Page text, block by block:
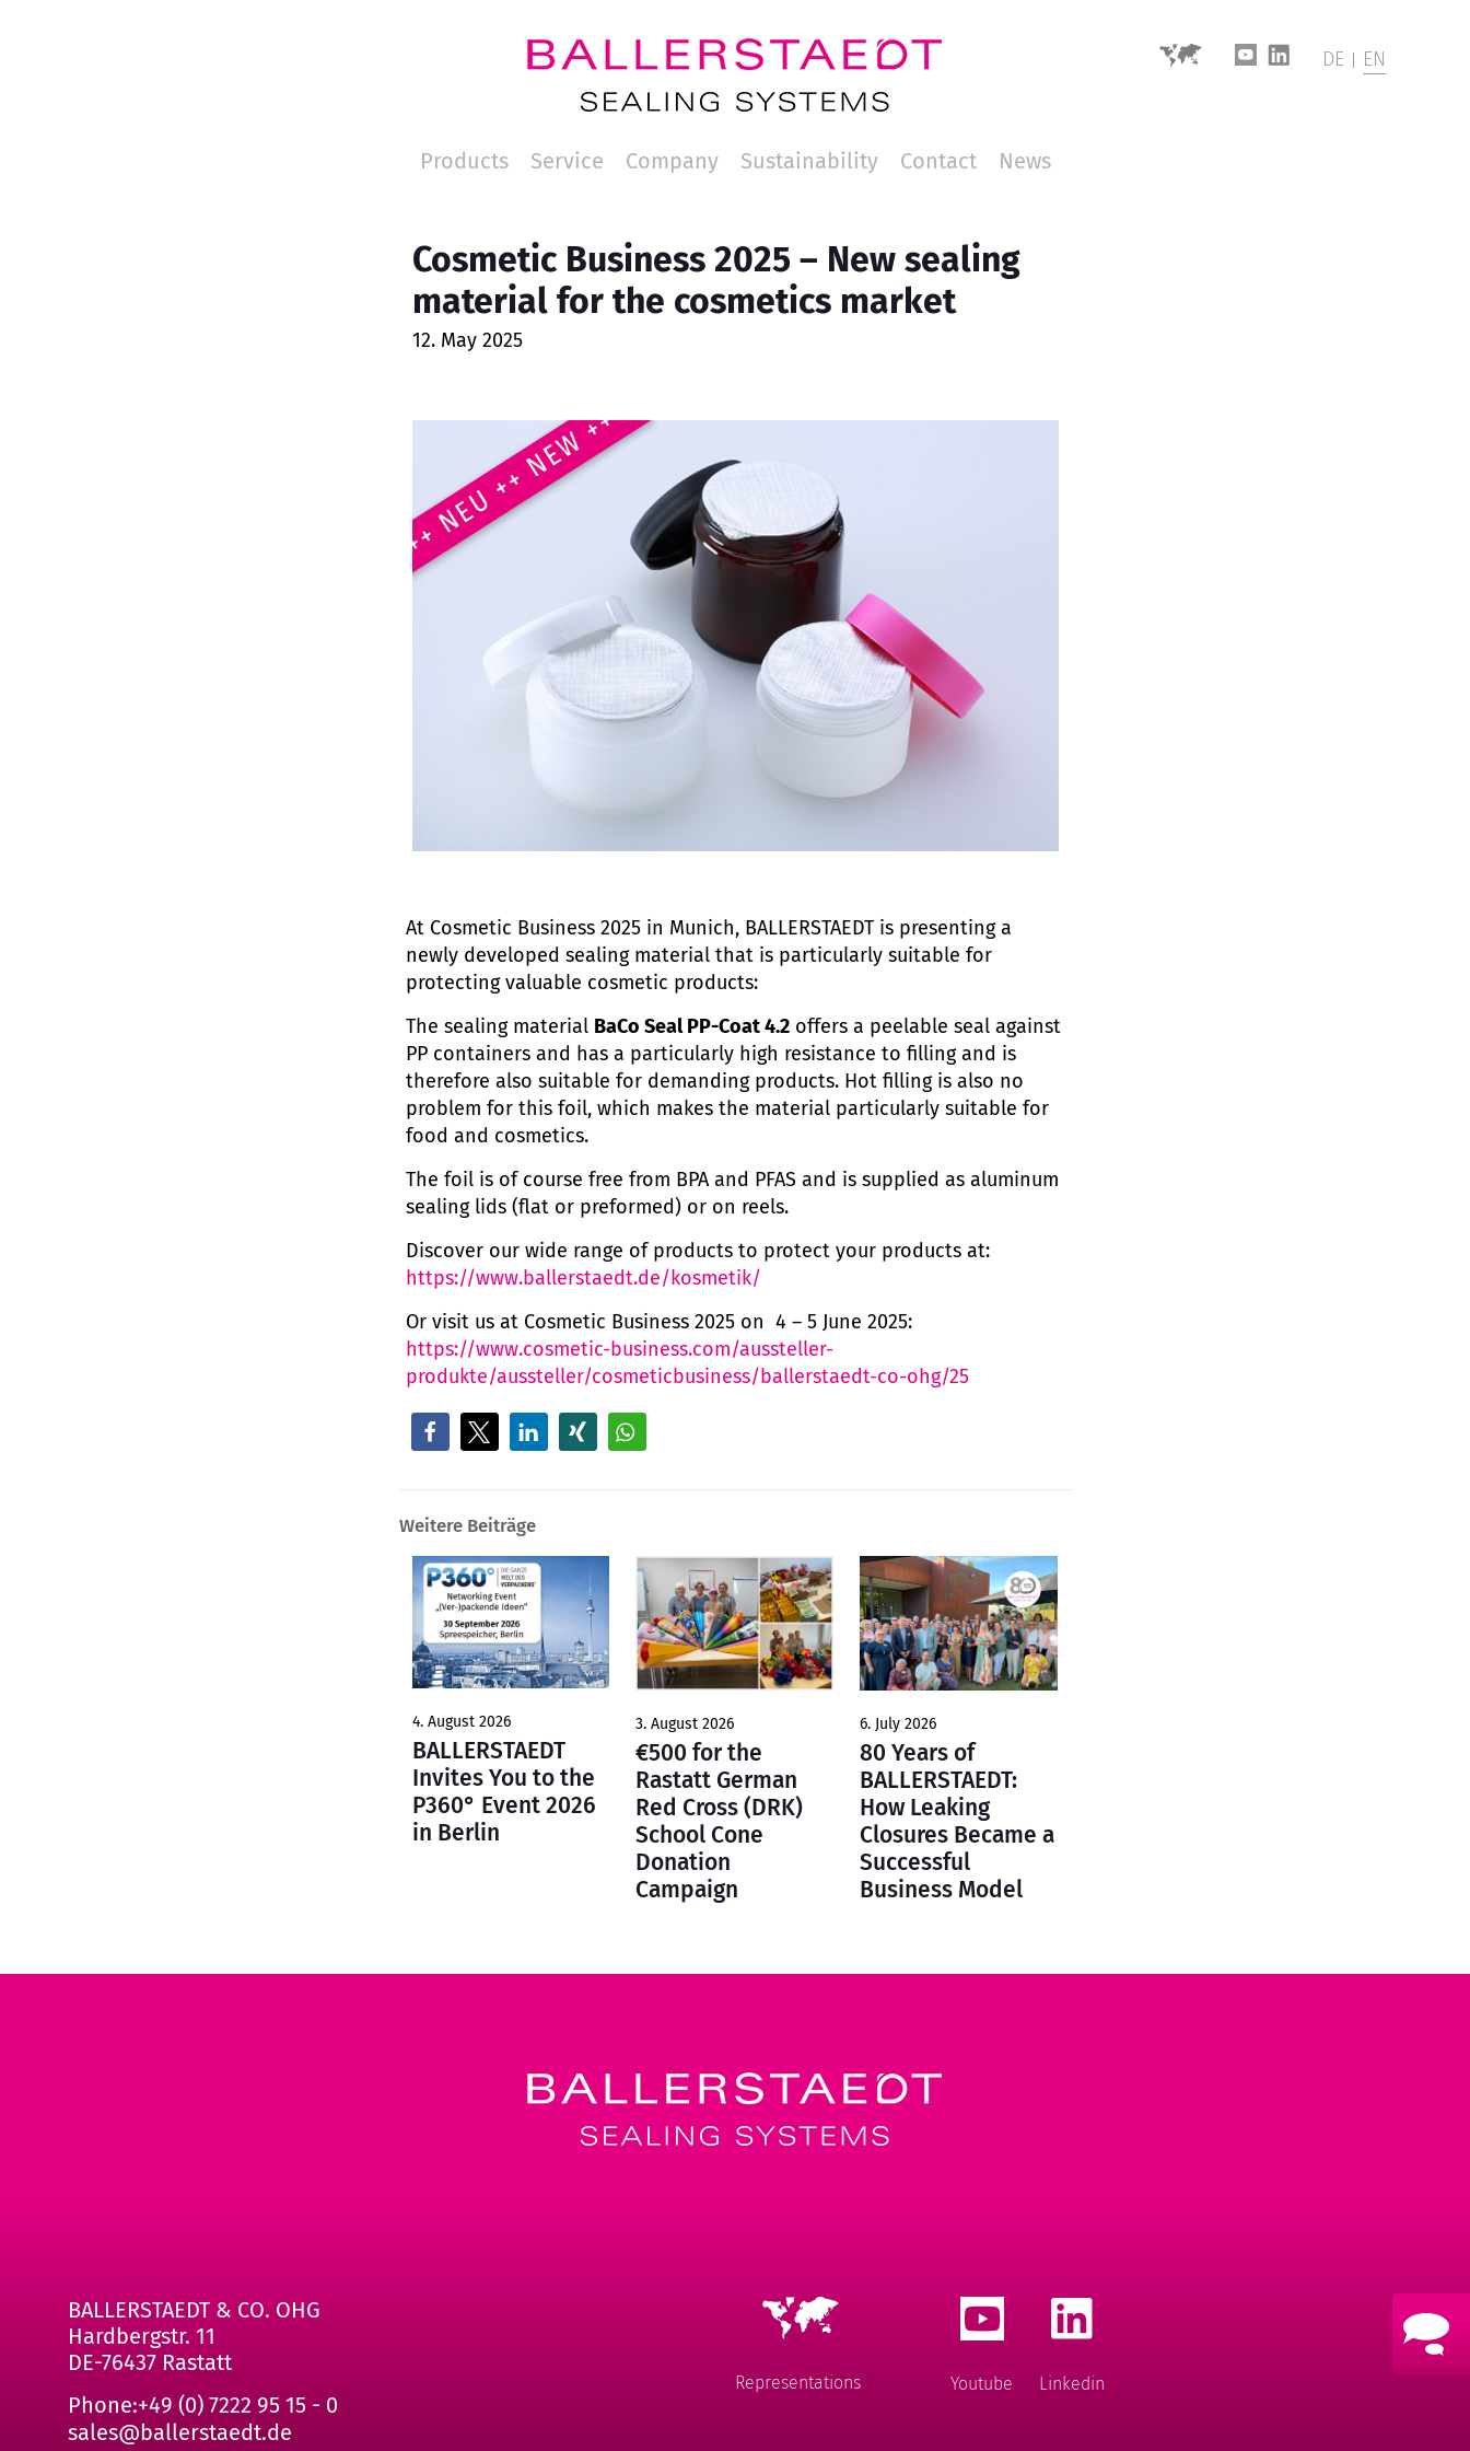
Products Service Company Sustainability Contact News
DE EN
Cosmetic Business 2025 – New sealing
material for the cosmetics market
12. May 2025
At Cosmetic Business 2025 in Munich, BALLERSTAEDT is presenting a
newly developed sealing material that is particularly suitable for
protecting valuable cosmetic products:
The sealing material BaCo Seal PP-Coat 4.2offers a peelable seal against
PP containers and has a particularly high resistance to filling and is
therefore also suitable for demanding products. Hot filling is also no
problem for this foil, which makes the material particularly suitable for
food and cosmetics.
The foil is of course free from BPA and PFAS and is supplied as aluminum
sealing lids (flat or preformed) or on reels.
Discover our wide range of products to protect your products at:
https://www.ballerstaedt.de/kosmetik/
Or visit us at Cosmetic Business 2025 on 4 – 5 June 2025:
https://www.cosmetic-business.com/aussteller-
produkte/aussteller/cosmeticbusiness/ballerstaedt-co-ohg/25
Weitere Beiträge
4. August 2026
BALLERSTAEDT
Invites You to the
P360° Event 2026
in Berlin
3. August 2026
€500 for the
Rastatt German
Red Cross (DRK)
School Cone
Donation
Campaign
6. July 2026
80 Years of
BALLERSTAEDT:
How Leaking
Closures Became a
Successful
Business Model
BALLERSTAEDT & CO. OHG
Hardbergstr. 11
DE-76437 Rastatt
Phone:+49 (0) 7222 95 15 - 0
sales@ballerstaedt.de
Representations Youtube Linkedin